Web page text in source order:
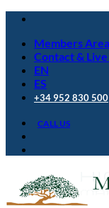
Skip
contentMembers Area
Contact &
EN
ES
+34 952 830 500
CALL US